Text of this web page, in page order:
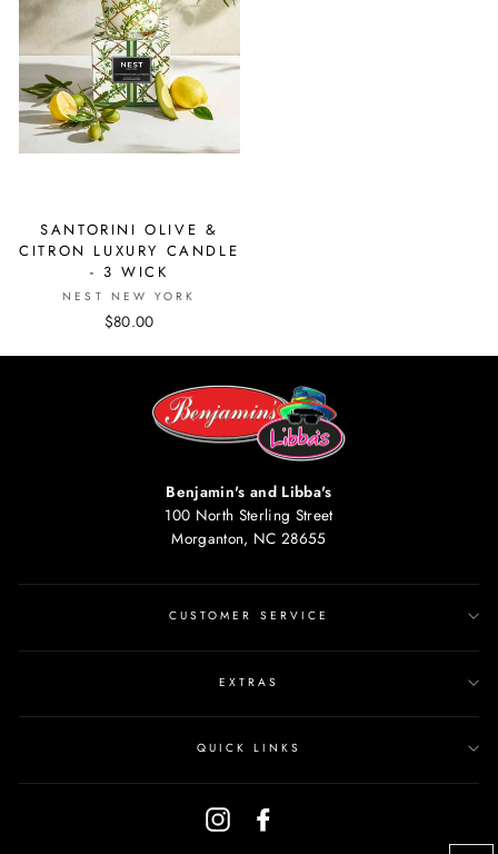
SANTORINI OLIVE &
CITRON LUXURY CANDLE
- 3 WICK
NEST NEW YORK
$80.00
Benjamin's and Libba's
100 North Sterling Street
Morganton, NC 28655
CUSTOMER SERVICE
EXTRAS
QUICK LINKS
Instagram